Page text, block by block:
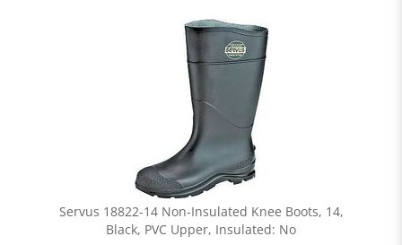
Servus 18822-14 Non-Insulated Knee Boots, 14,
Black, PVC Upper, Insulated: No